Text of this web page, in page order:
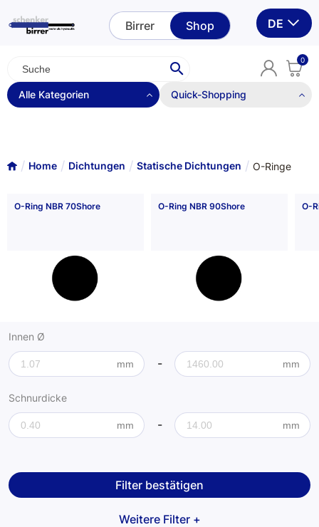
Birrer Shop DE
Alle Kategorien
Stützringe
Quadringe
Usitringe
Aluscheiben
Klingerit Fiberscheiben
Flanschdichtringe
Stopfschnur
Quick-Shopping
0
Home Dichtungen Statische Dichtungen O-Ringe
O-Ring NBR 70Shore O-Ring NBR 90Shore O-
Innen Ø
mm - mm
Schnurdicke
mm - mm
Filter bestätigen
Weitere Filter +